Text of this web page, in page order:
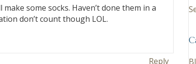
some socks. Haven’t done them in a
don’t count though LOL.
Reply